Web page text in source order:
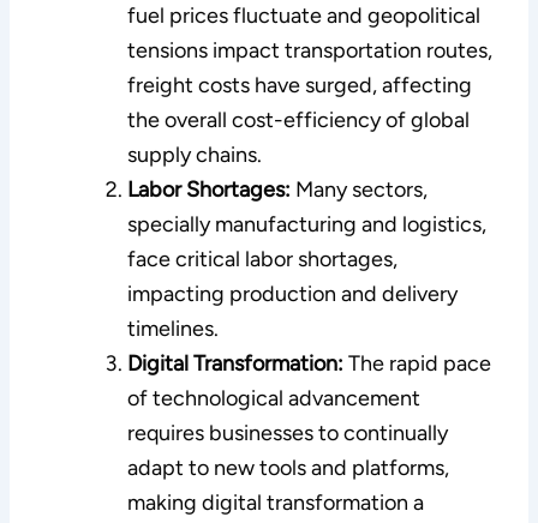
fuel prices fluctuate and geopolitical
tensions impact transportation routes,
freight costs have surged, affecting
the overall cost-efficiency of global
supply chains.
Labor Shortages: Many sectors,
specially manufacturing and logistics,
face critical labor shortages,
impacting production and delivery
timelines.
Digital Transformation: The rapid pace
of technological advancement
requires businesses to continually
adapt to new tools and platforms,
making digital transformation a